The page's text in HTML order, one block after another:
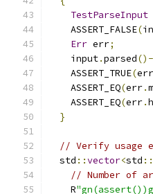
TestParseInput
    ASSERT_FALSE
(
Err err;
    input
.parsed()-
    ASSERT_TRUE
(err
    ASSERT_EQ
(err.
    ASSERT_EQ
(err.
}
// Verify usage
  std
::vector<std ::
// Number of
    R